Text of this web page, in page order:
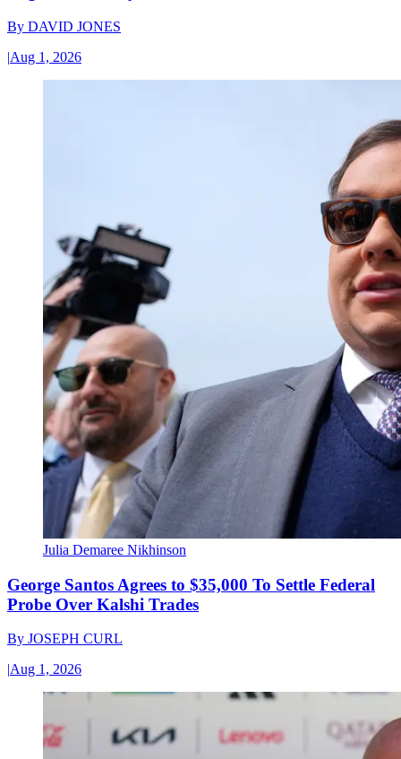
By DAVID JONES
|Aug 1, 2026
Julia Demaree Nikhinson
George Santos Agrees to $35,000 To Settle Federal
Probe Over Kalshi Trades
By JOSEPH CURL
|Aug 1, 2026